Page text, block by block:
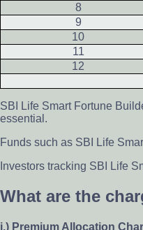
8
9
10
11
12
SBI Life Smart Fortune
essential.
Funds such as SBI Life
Investors tracking SBI Life
What are the
i.) Premium Allocation